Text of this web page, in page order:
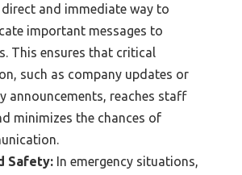
and immediate way to
important messages to
This ensures that critical
such as company updates or
announcements, reaches staff
minimizes the chances of
Safety: In emergency situations,